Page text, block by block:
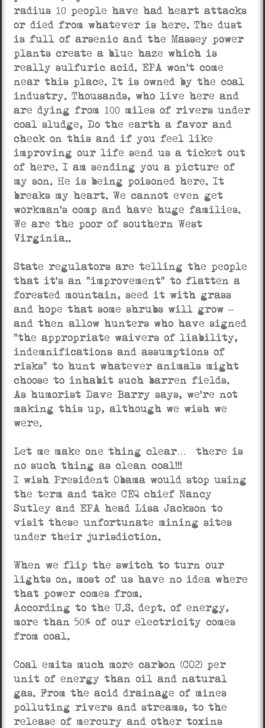
radius 10 people have had heart attacks
or died from whatever is here. The dust
is full of arsenic and the Massey power
plants create a blue haze which is
really sulfuric acid. EPA won’t come
near this place. It is owned by the coal
industry. Thousands, who live here and
are dying from 100 miles of rivers under
coal sludge, Do the earth a favor and
check on this and if you feel like
improving our life send us a ticket out
of here. I am sending you a picture of
my son. He is being poisoned here. It
breaks my heart. We cannot even get
workman’s comp and have huge families.
We are the poor of southern West
Virginia..
State regulators are telling the people
that it’s an “improvement” to flatten a
forested mountain, seed it with grass
and hope that some shrubs will grow –
and then allow hunters who have signed
“the appropriate waivers of liability,
indemnifications and assumptions of
risks” to hunt whatever animals might
choose to inhabit such barren fields.
As humorist Dave Barry says, we’re not
making this up, although we wish we
were.
Let me make one thing clear… there is
no such thing as clean coal!!!
I wish President Obama would stop using
the term and take CEQ chief Nancy
Sutley and EPA head Lisa Jackson to
visit these unfortunate mining sites
under their jurisdiction.
When we flip the switch to turn our
lights on, most of us have no idea where
that power comes from.
According to the U.S. dept. of energy,
more than 50% of our electricity comes
from coal.
Coal emits much more carbon (CO2) per
unit of energy than oil and natural
gas. From the acid drainage of mines
polluting rivers and streams, to the
release of mercury and other toxins